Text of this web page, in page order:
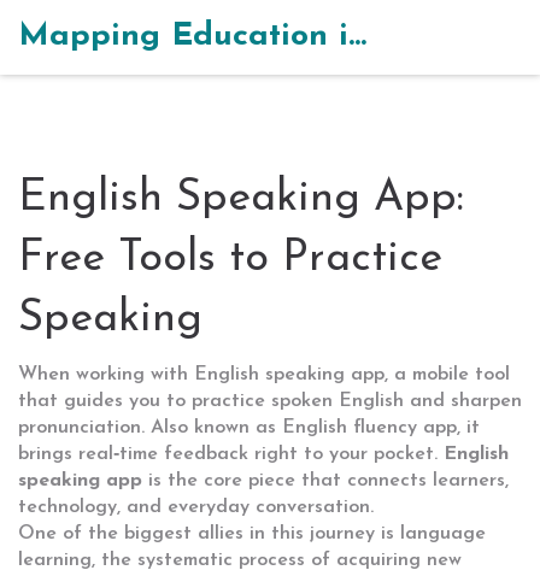
Mapping Education in India
English Speaking App:
Free Tools to Practice
Speaking
When working with English speaking app, a mobile tool
that guides you to practice spoken English and sharpen
pronunciation. Also known as English fluency app, it
brings real‑time feedback right to your pocket. English
speaking app is the core piece that connects learners,
technology, and everyday conversation.
One of the biggest allies in this journey is
language
learning, the systematic process of acquiring new